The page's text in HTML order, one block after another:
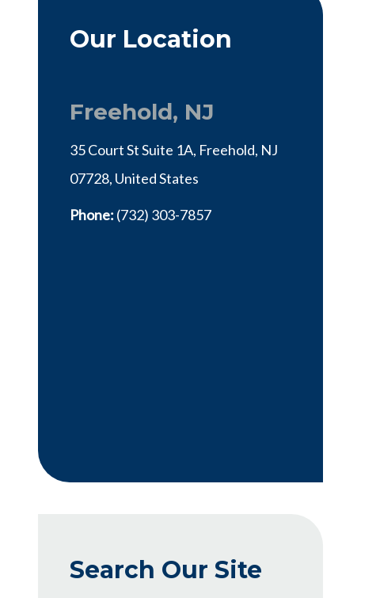
Our Location
Freehold, NJ
35 Court St Suite 1A, Freehold, NJ
07728, United States
Phone: (732) 303-7857
Search Our Site